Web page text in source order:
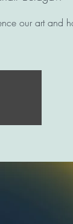
our art and